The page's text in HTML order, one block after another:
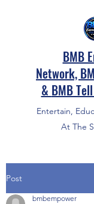
BMB
Network,
& BMB
Entertain,
At The
Post
bmbempower